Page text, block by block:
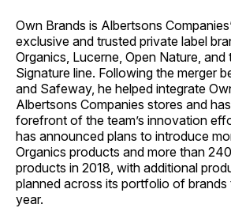
Own Brands is Albertsons
exclusive and trusted private label
Organics, Lucerne, Open Nature,
Signature line. Following the merger
and Safeway, he helped integrate
Albertsons Companies stores and
forefront of the team’s innovation
has announced plans to introduce
Organics products and more than
products in 2018, with additional
planned across its portfolio of
year.